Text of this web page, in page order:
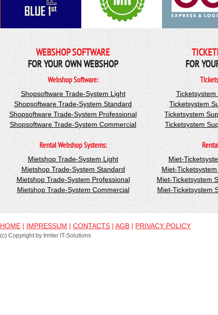
WEBSHOP SOFTWARE
FOR YOUR OWN WEBSHOP
Webshop Software:
Shopsoftware Trade-System Light
Shopsoftware Trade-System Standard
Shopsoftware Trade-System Professional
Shopsoftware Trade-System Commercial
Rental Webshop Systems:
Mietshop Trade-System Light
Mietshop Trade-System Standard
Mietshop Trade-System Professional
Mietshop Trade-System Commercial
FOR
Ticketsystem
Ticketsystem
Ticketsystem
Miet-
Miet-
Miet-Ticketsystem
Miet-Ticketsystem
HOME | IMPRESSUM | CONTACTS | AGB | PRIVACY POLICY
(c) Copyright by Irmler IT-Solutions